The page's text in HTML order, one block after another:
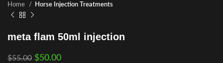
Home Horse Injection Treatments
meta flam 50ml injection
$55.00 $50.00